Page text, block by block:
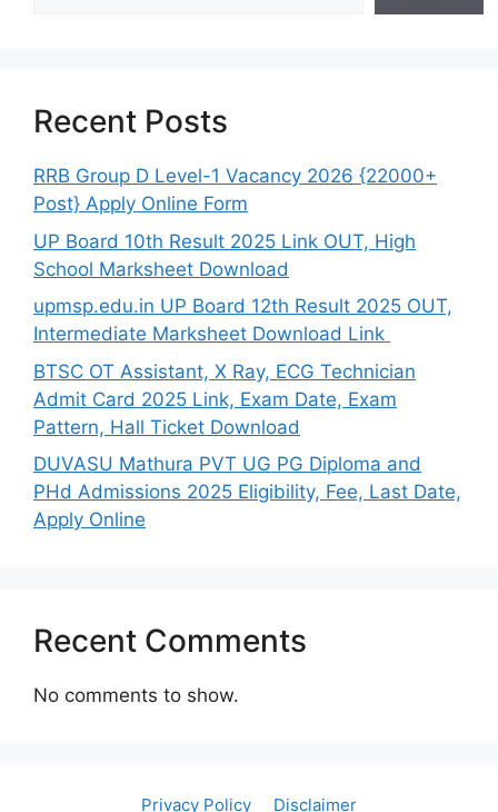
Recent Posts
RRB Group D Level-1 Vacancy 2026 {22000+
Post} Apply Online Form
UP Board 10th Result 2025 Link OUT, High
School Marksheet Download
upmsp.edu.in UP Board 12th Result 2025 OUT,
Intermediate Marksheet Download Link
BTSC OT Assistant, X Ray, ECG Technician
Admit Card 2025 Link, Exam Date, Exam
Pattern, Hall Ticket Download
DUVASU Mathura PVT UG PG Diploma and
PHd Admissions 2025 Eligibility, Fee, Last Date,
Apply Online
Recent Comments
No comments to show.
Privacy Policy Disclaimer